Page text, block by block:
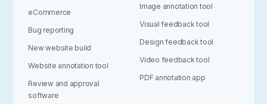
eCommerce
Bug reporting
New website build
Website annotation tool
Review and approval
software
Image annotation tool
Visual feedback tool
Design feedback tool
Video feedback tool
PDF annotation app